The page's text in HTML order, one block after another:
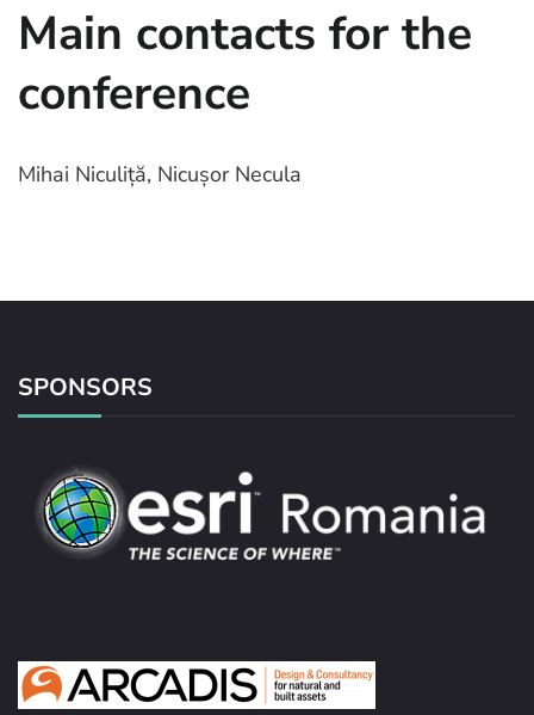
Main contacts for the
conference
Mihai Niculiță, Nicușor Necula
SPONSORS